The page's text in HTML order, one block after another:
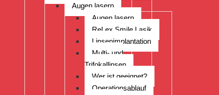
Augen lasern
Augen lasern
ReLex Smile Lasik
Linsenimplantation
Multi- und
Trifokallinsen
Wer ist geeignet?
Operationsablauf